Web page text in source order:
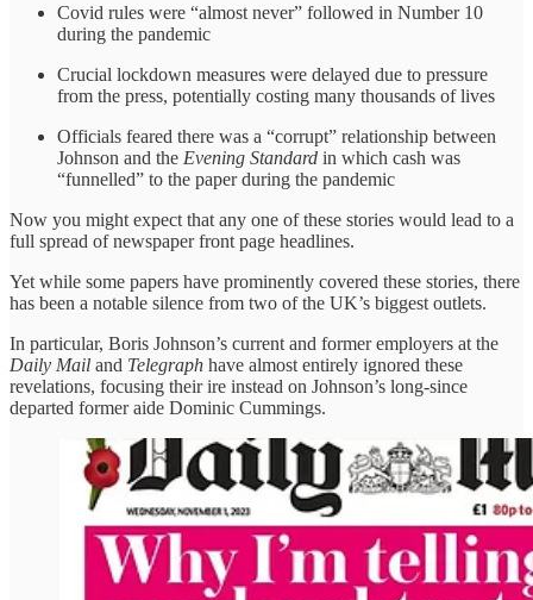
Covid rules were “almost never” followed in Number 10
during the pandemic
Crucial lockdown measures were delayed due to pressure
from the press, potentially costing many thousands of lives
Officials feared there was a “corrupt” relationship between
Johnson and the Evening Standard in which cash was
“funnelled” to the paper during the pandemic
Now you might expect that any one of these stories would lead to a
full spread of newspaper front page headlines.
Yet while some papers have prominently covered these stories, there
has been a notable silence from two of the UK’s biggest outlets.
In particular, Boris Johnson’s current and former employers at the
Daily Mail and Telegraph have almost entirely ignored these
revelations, focusing their ire instead on Johnson’s long-since
departed former aide Dominic Cummings.